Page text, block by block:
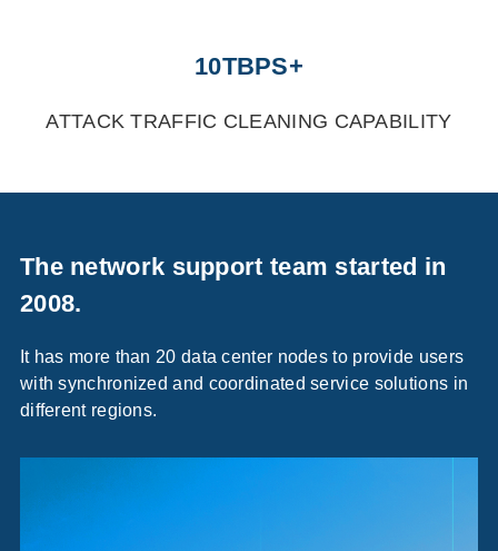
10TBPS+
ATTACK TRAFFIC CLEANING CAPABILITY
The network support team started in
2008.
It has more than 20 data center nodes to provide users
with synchronized and coordinated service solutions in
different regions.